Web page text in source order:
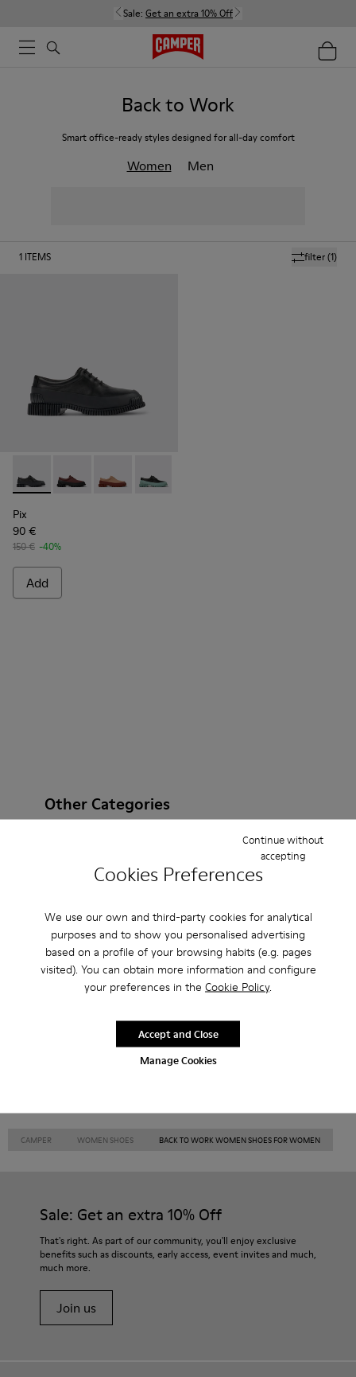
Cookies Preferences
We use our own and third-party cookies for analytical
purposes and to show you personalised advertising
based on a profile of your browsing habits (e.g. pages
visited). You can obtain more information and configure
your preferences in the Cookie Policy.
Manage Cookies
Continue without
accepting
Accept and Close
Sale: Get an extra 10% Off
Back to Work
Smart office-ready styles designed for all-day comfort
Women Men
filter(1)
1 ITEMS
Pix - K200687-030 - Black Leather Shoes for Women.
Pix - K200687-068
Pix - K200687-065
Pix - K200687-064
Pix
90 €
150 € -40%
Add
Other Categories
Non Leather
Ballerinas
Lace-Up
Loafers Clogs Sandals
Boots
Flat Shoes
Casual Sneakers
Casual Shoes
Slippers
Formal Shoes
Platforms / Wedges
CAMPER WOMEN SHOES BACK TO WORK WOMEN SHOES FOR WOMEN
Sale: Get an extra 10% Off
That's right. As part of our community, you'll enjoy exclusive
benefits such as discounts, early access, event invites and much,
much more.
Join us